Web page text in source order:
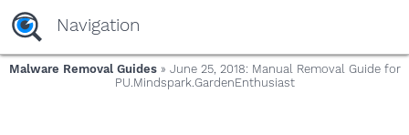
Navigation
Malware Removal Guides» June 25, 2018: Manual Removal Guide for
PU.Mindspark.GardenEnthusiast